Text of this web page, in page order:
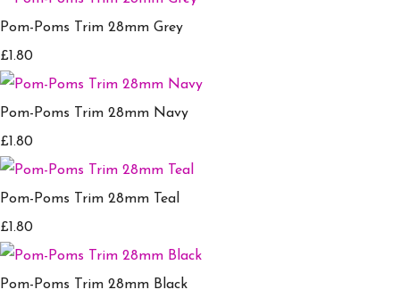
Pom-Poms Trim 28mm Grey
£1.80
Pom-Poms Trim 28mm Navy
£1.80
Pom-Poms Trim 28mm Teal
£1.80
Pom-Poms Trim 28mm Black